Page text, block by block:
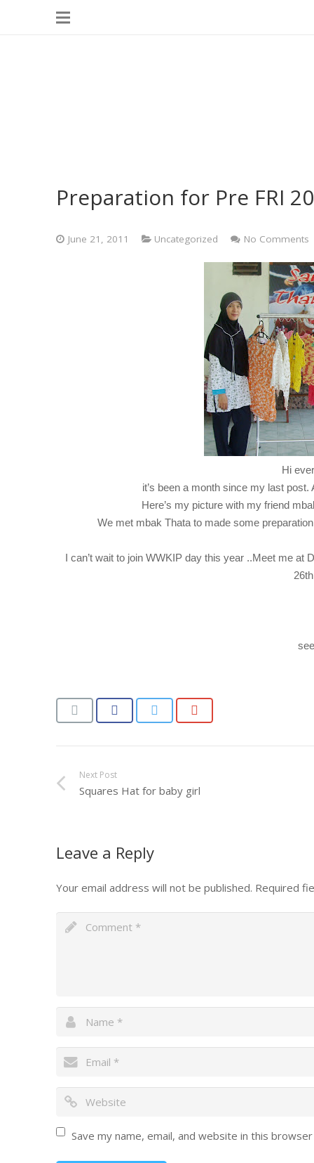
Preparation for Pre FRI
June 21, 2011 Uncategorized No Comments
Hi
it’s been a month since my last
Here’s my picture with my friend
We met mbak Thata to made some
I can’t wait to join WWKIP day this year ..Meet me at
Next Post
Squares Hat for baby girl
Leave a Reply
Your email address will not be published. Required
Save my name, email, and website in this